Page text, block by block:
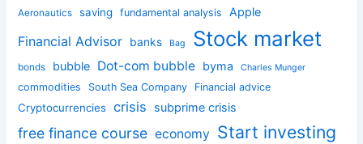
Aeronautics saving fundamental analysis Apple
Financial Advisor banks Bag Stock market
bonds bubble Dot-com bubble byma Charles Munger
commodities South Sea Company Financial advice
Cryptocurrencies crisis subprime crisis
free finance course economy Start investing